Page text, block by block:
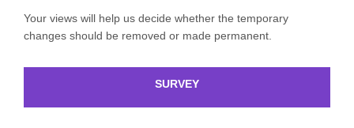
Your views will help us decide whether the temporary
changes should be removed or made permanent.
SURVEY